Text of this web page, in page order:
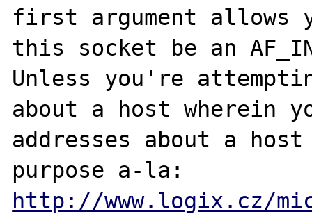
first argument allows
this socket be an
Unless you're
about a host wherein
addresses about a
http://www.logix.cz/